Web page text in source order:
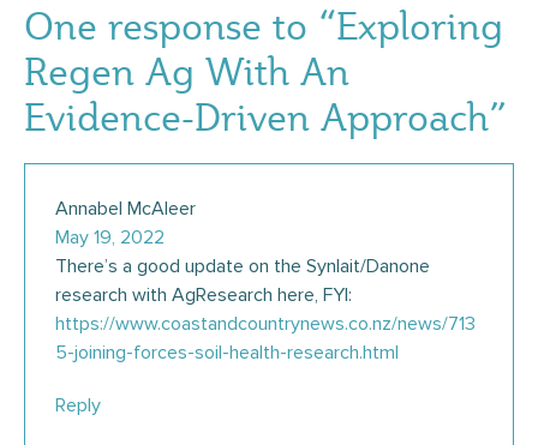
One response to “Exploring
Regen Ag With An
Evidence-Driven Approach”
Annabel McAleer
May 19, 2022
There’s a good update on the Synlait/Danone
research with AgResearch here, FYI:
https://www.coastandcountrynews.co.nz/news/713
5-joining-forces-soil-health-research.html
Reply